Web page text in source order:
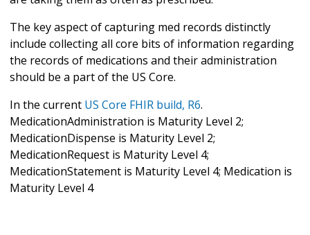
The key aspect of capturing med records distinctly
include collecting all core bits of information regarding
the records of medications and their administration
should be a part of the US Core.
In the current US Core FHIR build, R6.
MedicationAdministration is Maturity Level 2;
MedicationDispense is Maturity Level 2;
MedicationRequest is Maturity Level 4;
MedicationStatement is Maturity Level 4; Medication is
Maturity Level 4